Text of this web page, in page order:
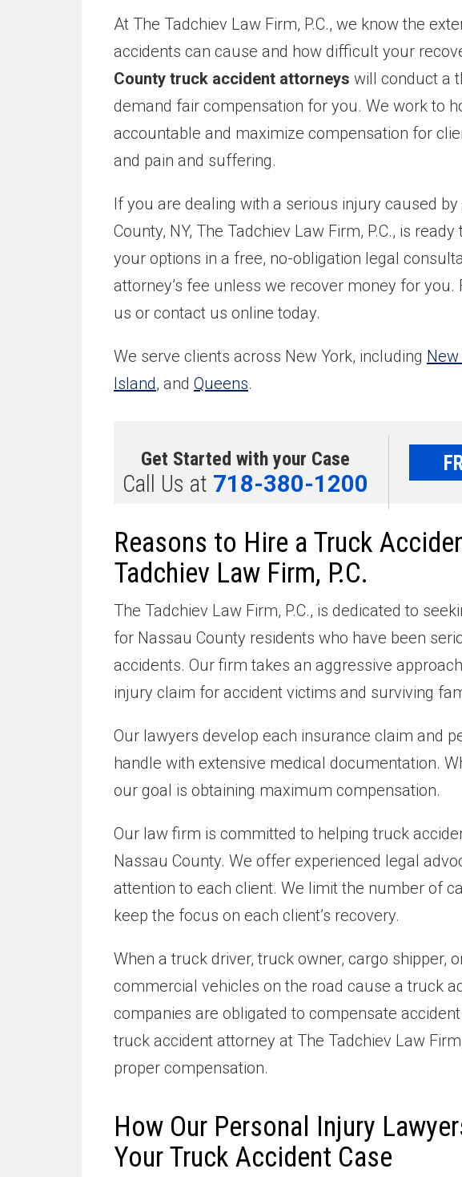
At The Tadchiev Law Firm, P.C., we know the
accidents can cause and how difficult your
County truck accident attorneys will conduct a
demand fair compensation for you. We work to
accountable and maximize compensation for
and pain and suffering.
If you are dealing with a serious injury caused
County, NY, The Tadchiev Law Firm, P.C., is
your options in a free, no-obligation legal
attorney’s fee unless we recover money for
us or contact us online today.
We serve clients across New York, including New
Island, and Queens.
Get Started with your Case
Call Us at 718-380-1200
Reasons to Hire a Truck
Tadchiev Law Firm, P.C.
The Tadchiev Law Firm, P.C., is dedicated to
for Nassau County residents who have been
accidents. Our firm takes an aggressive
injury claim for accident victims and surviving
Our lawyers develop each insurance claim and
handle with extensive medical documentation.
our goal is obtaining maximum compensation.
Our law firm is committed to helping truck
Nassau County. We offer experienced legal
attention to each client. We limit the number of
keep the focus on each client’s recovery.
When a truck driver, truck owner, cargo shipper,
commercial vehicles on the road cause a truck
companies are obligated to compensate
truck accident attorney at The Tadchiev Law
proper compensation.
How Our Personal Injury
Your Truck Accident Case